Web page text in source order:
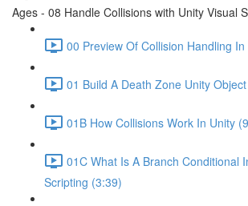
Ages - 08 Handle Collisions with Unity Visual
00 Preview Of Collision Handling
01 Build A Death Zone Unity
01B How Collisions Work In Unity
01C What Is A Branch Conditional
Scripting (3:39)